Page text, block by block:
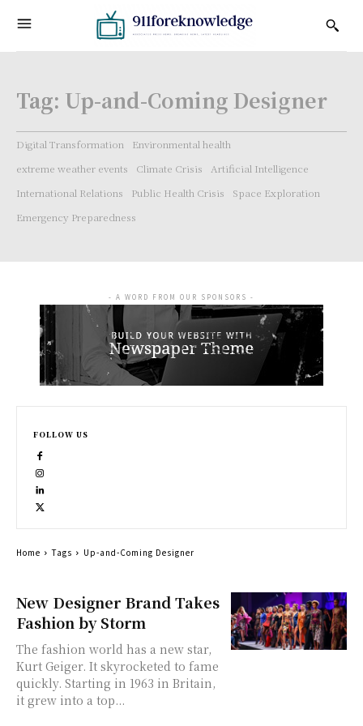
Tag: Up-and-Coming Designer
Digital Transformation
Environmental health
extreme weather events
Climate Crisis
Artificial Intelligence
International Relations
Public Health Crisis
Space Exploration
Emergency Preparedness
New Designer Brand Takes
Fashion by Storm
The fashion world has a new star,
Kurt Geiger. It skyrocketed to fame
quickly. Starting in 1963 in Britain,
it grew into a top...
- A WORD FROM OUR SPONSORS -
FOLLOW US
Home Tags Up-and-Coming Designer